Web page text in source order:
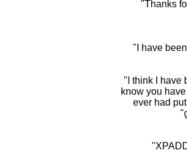
"Thanks
"I have
"I think I have
know you
ever had